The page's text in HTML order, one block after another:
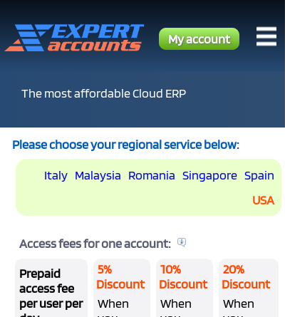
My account
The most affordable Cloud ERP
Please choose your regional service below:
Spain
Singapore
Romania
Malaysia
Italy
USA
Access fees for one account:
Prepaid
access fee
per user per
5%
Discount
When
10%
Discount
When
20%
Discount
When